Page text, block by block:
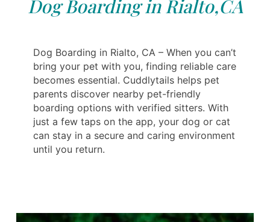
Dog Boarding in Rialto,CA
Dog Boarding in Rialto, CA – When you can’t
bring your pet with you, finding reliable care
becomes essential. Cuddlytails helps pet
parents discover nearby pet-friendly
boarding options with verified sitters. With
just a few taps on the app, your dog or cat
can stay in a secure and caring environment
until you return.